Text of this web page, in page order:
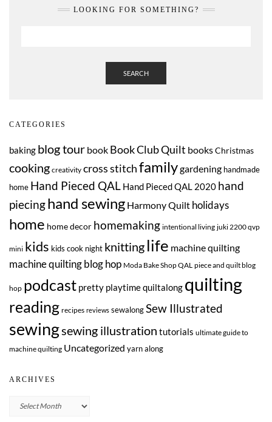
LOOKING FOR SOMETHING?
SEARCH
CATEGORIES
baking blog tour book Book Club Quilt booksChristmas
cooking creativity cross stitchfamilygardening handmade
home Hand Pieced QAL Hand Pieced QAL 2020 hand
piecinghand sewing Harmony Quilt holidays
home home decor homemaking intentional living juki 2200 qvp
mini kids kids cook night knitting life machine quilting
machine quilting blog hop Moda Bake Shop QAL piece and quilt blog
hop podcast pretty playtime quiltalong quilting
reading recipes reviews sewalongSew Illustrated
sewingsewing illustration tutorials ultimate guide to
machine quilting Uncategorized yarn along
ARCHIVES
Archives